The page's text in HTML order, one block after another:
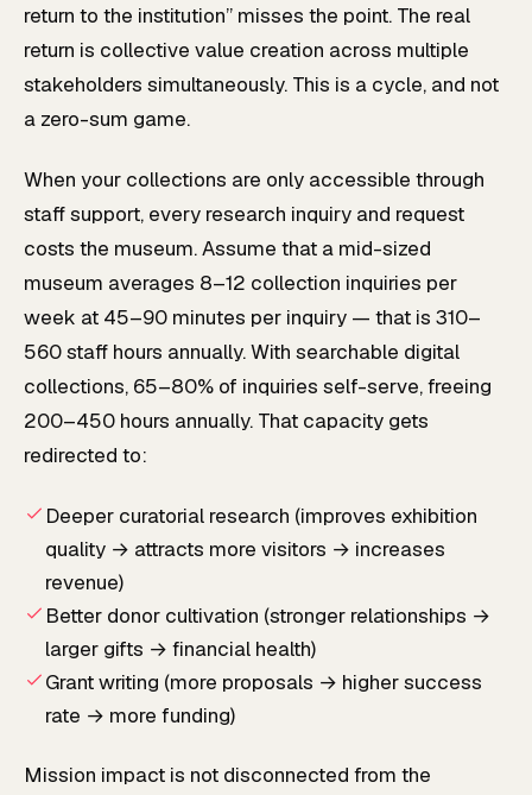
return to the institution” misses the point. The real
return is collective value creation across multiple
stakeholders simultaneously. This is a cycle, and not
a zero-sum game.
When your collections are only accessible through
staff support, every research inquiry and request
costs the museum. Assume that a mid-sized
museum averages 8–12 collection inquiries per
week at 45–90 minutes per inquiry — that is 310–
560 staff hours annually. With searchable digital
collections, 65–80% of inquiries self-serve, freeing
200–450 hours annually. That capacity gets
redirected to:
Deeper curatorial research (improves exhibition
quality → attracts more visitors → increases
revenue)
Better donor cultivation (stronger relationships →
larger gifts → financial health)
Grant writing (more proposals → higher success
rate → more funding)
Mission impact is not disconnected from the